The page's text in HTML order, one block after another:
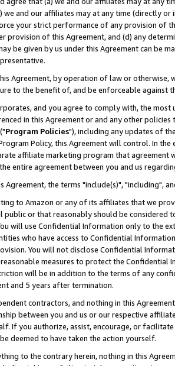
we and our affiliates may at any time (directly
your strict performance of any provision of
provision of this Agreement, and (d) any
be given by us under this Agreement can be
Agreement, by operation of law or
to the benefit of, and be enforceable against
and you agree to comply with, the
in this Agreement or and any other
Program Policies"), including any updates of
Policy, this Agreement will control. In
affiliate marketing program that agreement
entire agreement between you and us
Agreement, the terms "include(s)", "including",
to Amazon or any of its affiliates that we
public or that reasonably should be considered
will use Confidential Information only to the
who have access to Confidential
You will not disclose Confidential
measures to protect the Confidential
will be in addition to the terms of any
and 5 years after termination.
contractors, and nothing in this
between you and us or our respective
If you authorize, assist, encourage, or
deemed to have taken the action yourself.
to the contrary herein, nothing in this